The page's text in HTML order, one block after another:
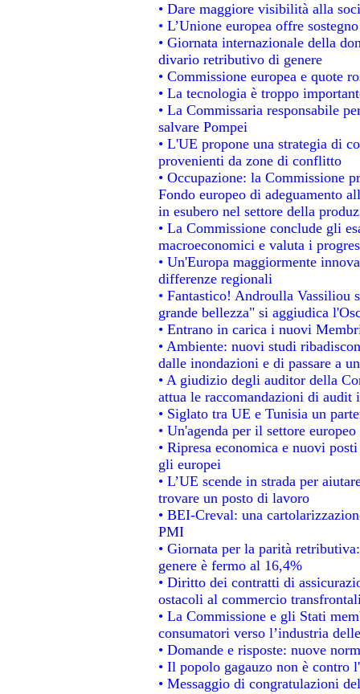
• Dare maggiore visibilità alla
• L’Unione europea offre
• Giornata internazionale della
divario retributivo di genere
• Commissione europea e quote
• La tecnologia è troppo
• La Commissaria responsabile
salvare Pompei
• L'UE propone una strategia di
provenienti da zone di conflitto
• Occupazione: la Commissione
Fondo europeo di adeguamento
in esubero nel settore della
• La Commissione conclude gli
macroeconomici e valuta i
• Un'Europa maggiormente
differenze regionali
• Fantastico! Androulla Vassiliou
grande bellezza" si aggiudica
• Entrano in carica i nuovi
• Ambiente: nuovi studi
dalle inondazioni e di passare a
• A giudizio degli auditor della
attua le raccomandazioni di audit
• Siglato tra UE e Tunisia un
• Un'agenda per il settore
• Ripresa economica e nuovi
gli europei
• L’UE scende in strada per
trovare un posto di lavoro
• BEI-Creval: una
PMI
• Giornata per la parità
genere è fermo al 16,4%
• Diritto dei contratti di
ostacoli al commercio
• La Commissione e gli Stati
consumatori verso l’industria
• Domande e risposte: nuove
• Il popolo gagauzo non è contro
• Messaggio di congratulazioni